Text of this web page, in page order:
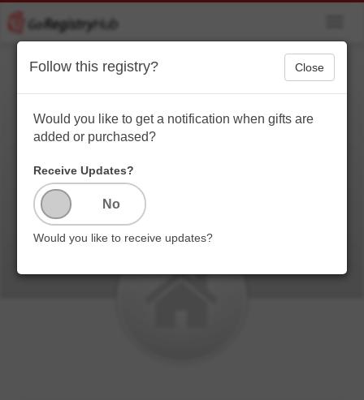
Close
Follow this registry?
Would you like to get a notification when gifts are
added or purchased?
Receive Updates?
Would you like to receive updates?
Azriel's House
Warming Registry
Just your average poor Millennial here getting her first
apartment starting from scratch.....sooooo yeah
anything would be appreciated fam! Thanks in